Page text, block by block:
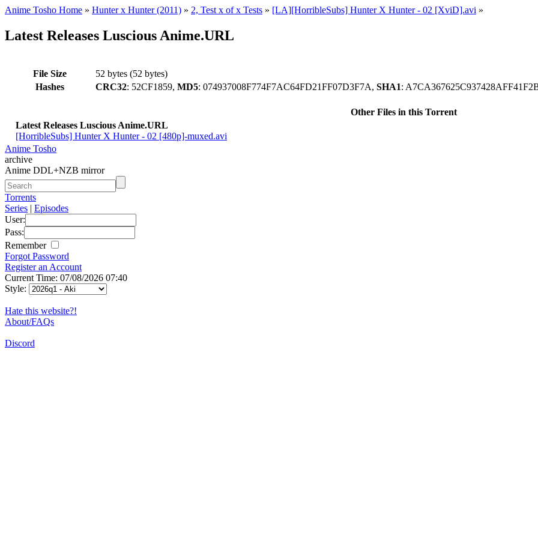
Anime Tosho Home » Hunter x Hunter (2011) » 2, Test x of x Tests » [LA][HorribleSubs] Hunter X Hunter - 02 [XviD].avi »
Latest Releases Luscious Anime.URL
File Size
52 bytes (52 bytes)
Hashes
CRC32: 52CF1859, MD5: 074937008F774F7AC64FD21FF07D3F7A, SHA1:
Other Files in this Torrent
Latest Releases Luscious Anime.URL
[HorribleSubs] Hunter X Hunter - 02 [480p]-muxed.avi
Anime Tosho
archive
Anime DDL+NZB mirror
Torrents
Series | Episodes
User:
Pass:
Remember
Forgot Password
Register an Account
Current Time: 07/08/2026 07:40
Style:
Hate this website?!
About/FAQs
Discord